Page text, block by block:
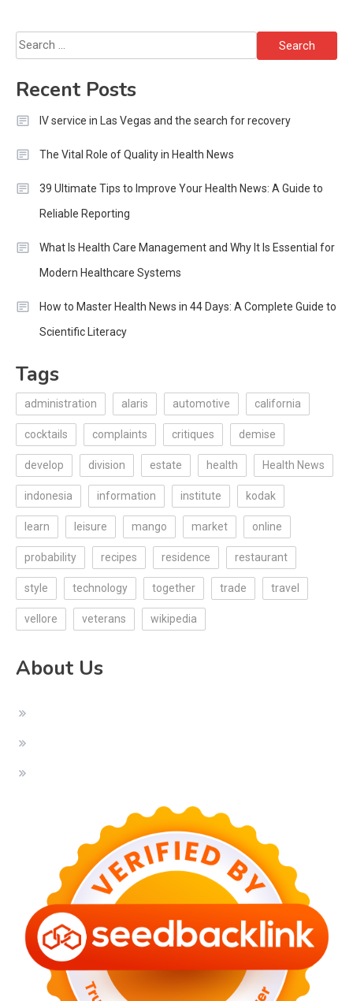
Search
for:
Recent Posts
IV service in Las Vegas and the search for recovery
The Vital Role of Quality in Health News
39 Ultimate Tips to Improve Your Health News: A Guide to
Reliable Reporting
What Is Health Care Management and Why It Is Essential for
Modern Healthcare Systems
How to Master Health News in 44 Days: A Complete Guide to
Scientific Literacy
Tags
administration alaris automotive california
cocktails complaints critiques demise
develop division estate health Health News
indonesia information institute kodak
learn leisure mango market online
probability recipes residence restaurant
style technology together trade travel
vellore veterans wikipedia
About Us